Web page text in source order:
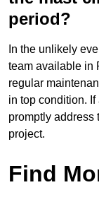
period?
In the unlikely
team available in
regular
in top condition. If
promptly address
project.
Find